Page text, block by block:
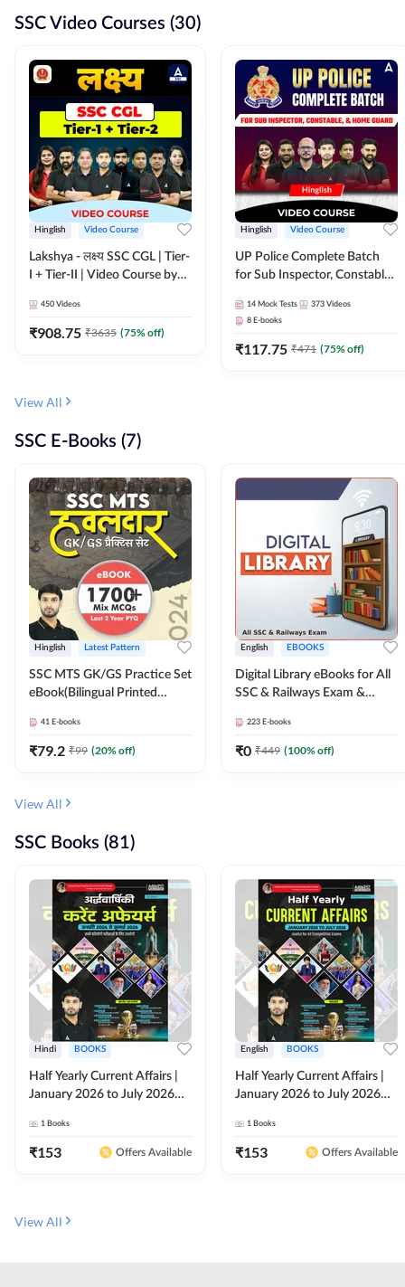
SSC Video Courses (30)
Hinglish Video Course
Lakshya - लक्ष्य SSC CGL | Tier-
I + Tier-II | Video Course by
450 Videos
₹908.75 ₹3635 (75% off)
Hinglish Video Course
UP Police Complete Batch
for Sub Inspector, Constable,
Course by Adda247
14 Mock Tests 373 Videos
8 E-books
₹117.75 ₹471 (75% off)
View All
SSC E-Books (7)
Hinglish Latest Pattern
SSC MTS GK/GS Practice Set
eBook(Bilingual Printed
41 E-books
₹79.2 ₹99 (20% off)
English EBOOKS
Digital Library eBooks for All
SSC & Railways Exam &
223 E-books
₹0 ₹449 (100% off)
View All
SSC Books (81)
Hindi BOOKS
Half Yearly Current Affairs |
January 2026 to July 2026
Ashutosh Sir( Hindi Printed
Edition) By Adda247
1 Books
₹153 Offers Available
English BOOKS
Half Yearly Current Affairs |
January 2026 to July 2026
Ashutosh Sir( English Printed
Edition) By Adda247
1 Books
₹153 Offers Available
View All